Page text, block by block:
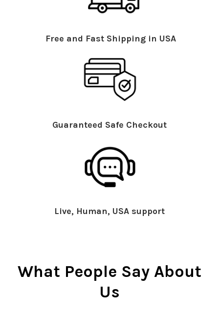
Free and Fast Shipping in USA
Guaranteed Safe Checkout
Live, Human, USA support
What People Say About
Us